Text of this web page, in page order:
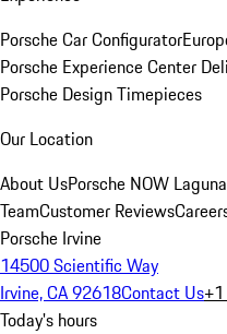
Porsche Car Configurator
Porsche Experience Center
Porsche Design Timepieces
Our Location
About UsPorsche NOW
TeamCustomer Reviews
Porsche Irvine
14500 Scientific Way
Irvine, CA 92618Contact Us
Today's hours